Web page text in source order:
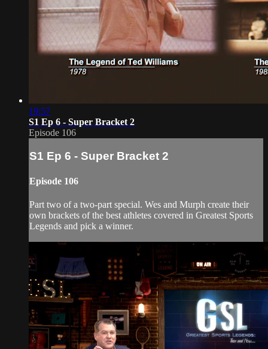
19:57
S1 Ep 6 - Super Bracket 2
Episode 106
S1 Ep 6 - Super Bracket 2
Episode 106
Part two of a two-part special. Wes and Murph create their
own brackets of the best athletes covered in Greatest Sports
Legends and pick a winner.